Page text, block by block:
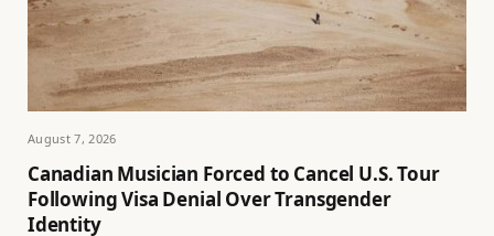
August 7, 2026
Canadian Musician Forced to Cancel U.S. Tour
Following Visa Denial Over Transgender
Identity